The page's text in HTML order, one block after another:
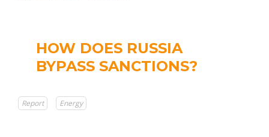
HOW DOES RUSSIA
BYPASS SANCTIONS?
Report Energy